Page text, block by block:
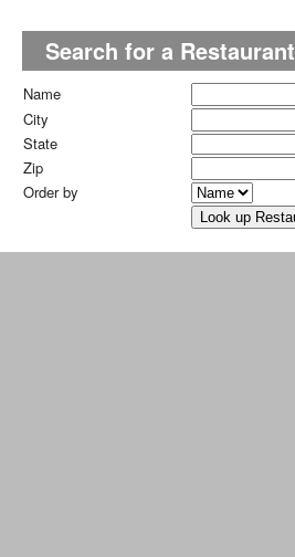
Search for a Restaurant
Name
City
State
Zip
Order by